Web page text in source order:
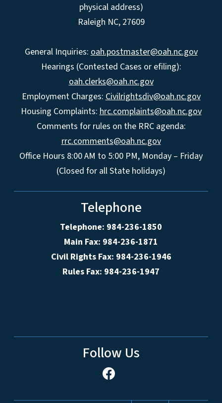
physical address)
Raleigh NC, 27609
General Inquiries: oah.postmaster@oah.nc.gov
Hearings (Contested Cases or efiling):
oah.clerks@oah.nc.gov
Employment Charges: Civilrightsdiv@oah.nc.gov
Housing Complaints: hrc.complaints@oah.nc.gov
Comments for rules on the RRC agenda:
rrc.comments@oah.nc.gov
Office Hours 8:00 AM to 5:00 PM, Monday – Friday
(Closed for all State holidays)
Telephone
Telephone: 984-236-1850
Main Fax: 984-236-1871
Civil Rights Fax: 984-236-1946
Rules Fax: 984-236-1947
Follow Us